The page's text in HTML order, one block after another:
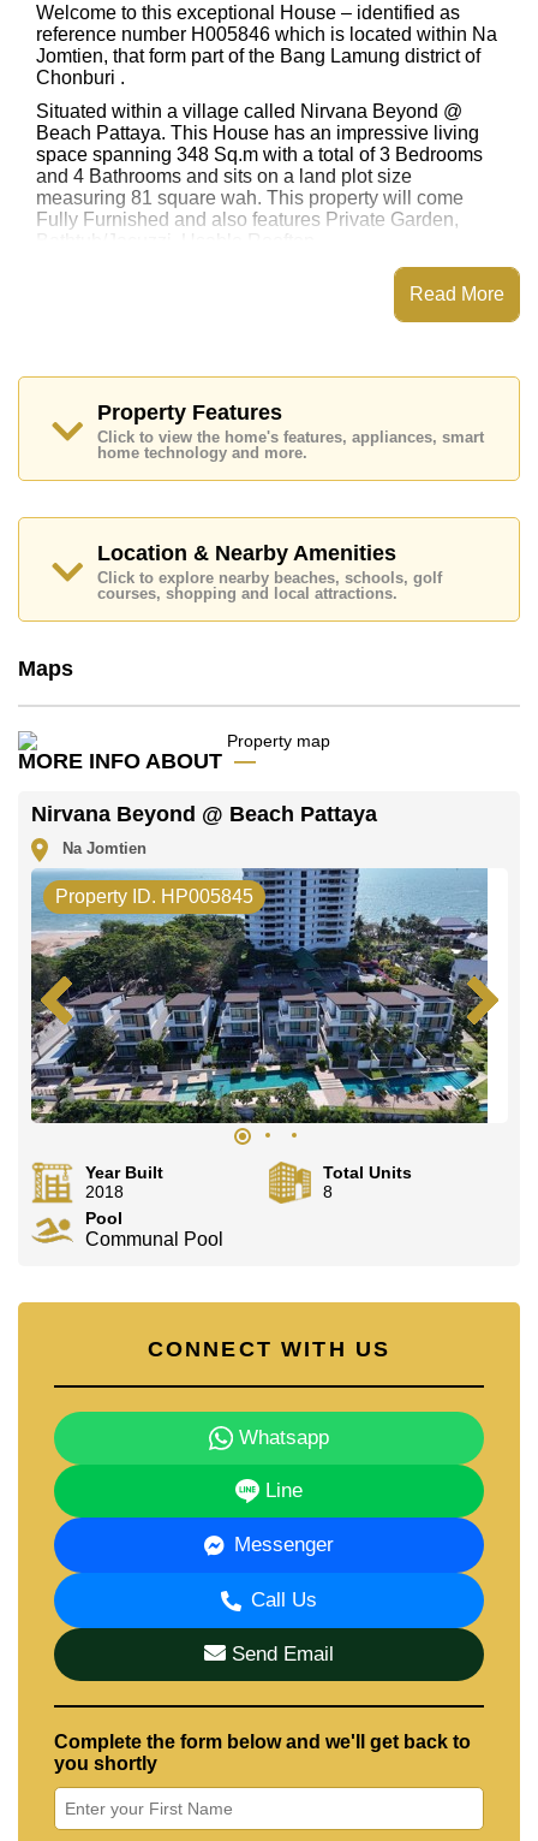
Welcome to this exceptional House – identified as
reference number H005846 which is located within Na
Jomtien, that form part of the Bang Lamung district of
Chonburi .
Situated within a village called Nirvana Beyond @
Beach Pattaya. This House has an impressive living
space spanning 348 Sq.m with a total of 3 Bedrooms
and 4 Bathrooms and sits on a land plot size
measuring 81 square wah. This property will come
Fully Furnished and also features Private Garden,
This property has access to a Communal Pool.
Phoenix Gold, Chee Chan Golf Resort, Bangkok
Hospital Pattaya, Bangkok Hospital Jomtien
This property is advertised for sale at ฿ 22,900,000.
ownershipwith 50/50 All Taxes and Transfer Fees
Explore the possibilities of making this property your
dream home!
Call Cornerstone Real Estate on +6638411250 or
Our office Whatsapp is
office LINE is @cornerstonepattaya
Read More
Property Features
Click to view the home's features, appliances, smart
home technology and more.
Location & Nearby Amenities
Click to explore nearby beaches, schools, golf
courses, shopping and local attractions.
Maps
MORE INFO ABOUT
Nirvana Beyond @ Beach Pattaya
Na Jomtien
Property ID. HP005845
Year Built
2018
Total Units
8
Pool
Communal Pool
CONNECT WITH US
Whatsapp
Line
Messenger
Call Us
Send Email
Complete the form below and we'll get back to
you shortly